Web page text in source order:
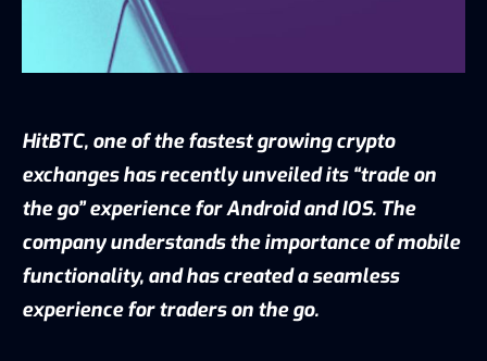
HitBTC, one of the fastest growing crypto
exchanges has recently unveiled its “trade on
the go” experience for Android and IOS. The
company understands the importance of mobile
functionality, and has created a seamless
experience for traders on the go.